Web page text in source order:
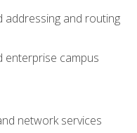
addressing and routing
enterprise campus
network services